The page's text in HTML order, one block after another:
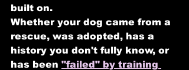
built on.
Whether your dog came from a
rescue, was adopted, has a
history you don't fully know, or
has been "failed" by training